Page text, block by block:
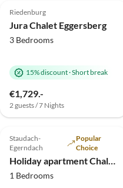
Riedenburg
Jura Chalet Eggersberg
3 Bedrooms
15% discount·Short break
€1,729.-
2 guests / 7 Nights
Top-Listing
5.0 (6)
Staudach-
Egerndach
Popular
Choice
Holiday apartment Chalet Hochgern
1 Bedrooms